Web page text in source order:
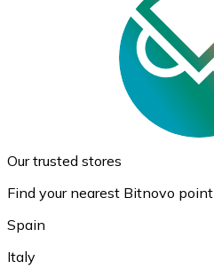
Our trusted stores
Find your nearest Bitnovo point
Spain
Italy